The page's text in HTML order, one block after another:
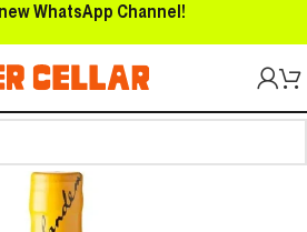
WhatsApp Channel!